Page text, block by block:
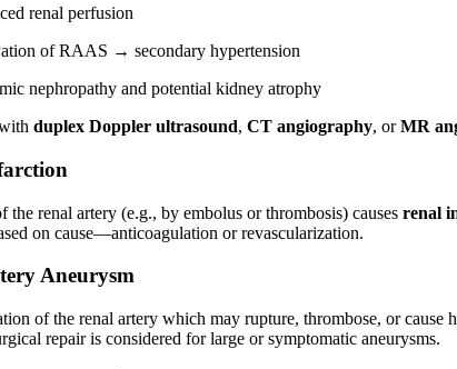
renal perfusion
of RAAS → secondary hypertension
nephropathy and potential kidney atrophy
withduplex Doppler ultrasound,CT angiography, orMR
the renal artery (e.g., by embolus or thrombosis) causesrenal
on cause—anticoagulation or revascularization.
Aneurysm
of the renal artery which may rupture, thrombose, or
repair is considered for large or symptomatic aneurysms.